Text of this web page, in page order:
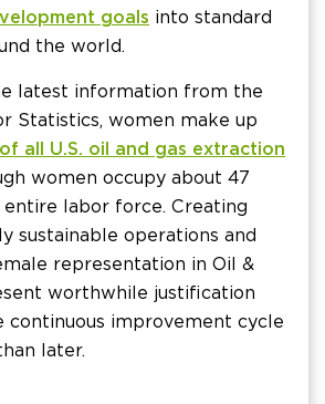
goals into standard
the world.
latest information from the
Statistics, women make up
all U.S. oil and gas extraction
women occupy about 47
labor force. Creating
sustainable operations and
representation in Oil &
worthwhile justification
continuous improvement cycle
later.